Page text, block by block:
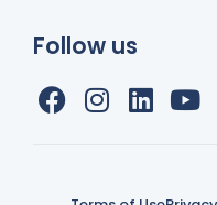
Follow us